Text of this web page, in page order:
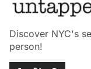
Discover NYC's
person!